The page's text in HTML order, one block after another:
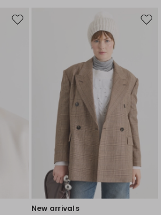
Move
New arrivals